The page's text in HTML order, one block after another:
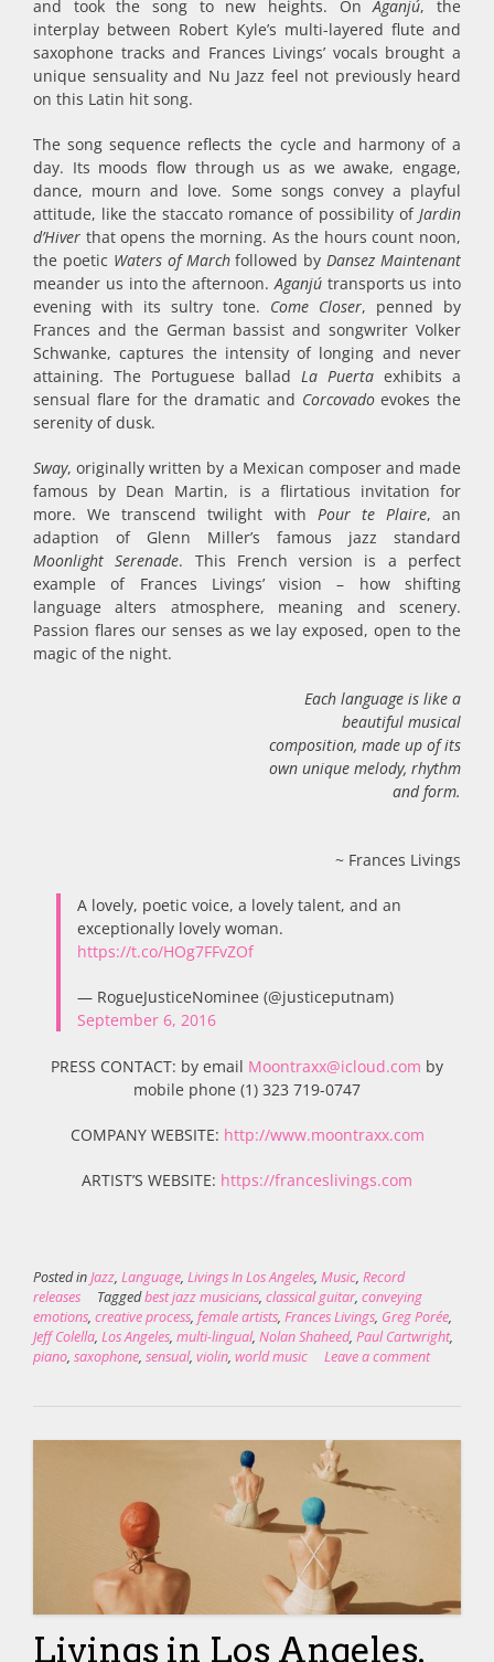
and took the song to new heights. OnAganjú, the
interplay between Robert Kyle’s multi-layered flute and
saxophone tracks and Frances Livings’ vocals brought a
unique sensuality and Nu Jazz feel not previously heard
on this Latin hit song.
The song sequence reflects the cycle and harmony of a
day. Its moods flow through us as we awake, engage,
dance, mourn and love. Some songs convey a playful
attitude, like the staccato romance of possibility of Jardin
d’Hiver that opens the morning. As the hours count noon,
the poetic Waters of Marchfollowed byDansez Maintenant
meander us into the afternoon.Aganjútransports us into
evening with its sultry tone. Come Closer, penned by
Frances and the German bassist and songwriter Volker
Schwanke, captures the intensity of longing and never
attaining. The Portuguese ballad La Puerta exhibits a
sensual flare for the dramatic and Corcovadoevokes the
serenity of dusk.
Sway, originally written by a Mexican composer and made
famous by Dean Martin, is a flirtatious invitation for
more. We transcend twilight with Pour te Plaire, an
adaption of Glenn Miller’s famous jazz standard
Moonlight Serenade. This French version is a perfect
example of Frances Livings’ vision – how shifting
language alters atmosphere, meaning and scenery.
Passion flares our senses as we lay exposed, open to the
magic of the night.
Each language is like a
beautiful musical
composition, made up of its
own unique melody, rhythm
and form.
~ Frances Livings
A lovely, poetic voice, a lovely talent, and an
exceptionally lovely woman.
https://t.co/HOg7FFvZOf
— RogueJusticeNominee (@justiceputnam)
September 6, 2016
PRESS CONTACT: by email Moontraxx@icloud.com by
mobile phone (1) 323 719-0747
COMPANY WEBSITE: http://www.moontraxx.com
ARTIST’S WEBSITE: https://franceslivings.com
Posted inJazz, Language, Livings In Los Angeles, Music, Record
releases
Taggedbest jazz musicians, classical guitar, conveying
emotions, creative process, female artists, Frances Livings, Greg Porée,
Jeff Colella, Los Angeles, multi-lingual, Nolan Shaheed, Paul Cartwright,
piano, saxophone, sensual, violin, world music Leave a comment
Livings in Los Angeles.